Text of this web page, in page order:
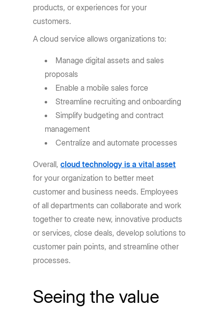
products, or experiences for your
customers.
A cloud service allows organizations to:
Manage digital assets and sales
proposals
Enable a mobile sales force
Streamline recruiting and onboarding
Simplify budgeting and contract
management
Centralize and automate processes
Overall,cloud technology is a vital asset
for your organization to better meet
customer and business needs. Employees
of all departments can collaborate and work
together to create new, innovative products
or services, close deals, develop solutions to
customer pain points, and streamline other
processes.
Seeing the value